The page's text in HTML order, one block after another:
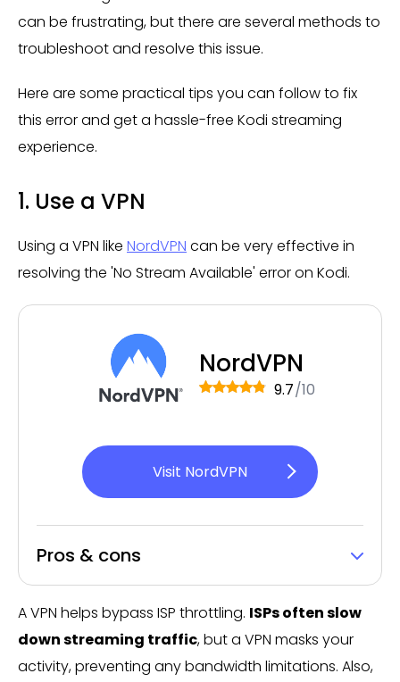
can be frustrating, but there are several methods to
troubleshoot and resolve this issue.
Here are some practical tips you can follow to fix
this error and get a hassle-free Kodi streaming
experience.
1. Use a VPN
Using a VPN like NordVPN can be very effective in
resolving the 'No Stream Available' error on Kodi.
NordVPN
9.7/10
Visit NordVPN
Pros & cons
A VPN helps bypass ISP throttling. ISPs often slow
down streaming traffic, but a VPN masks your
activity, preventing any bandwidth limitations. Also,